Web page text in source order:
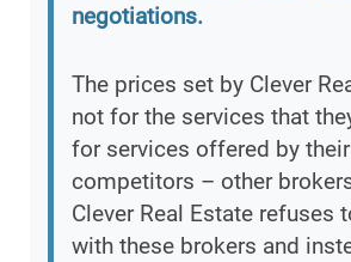
negotiations.
The prices set by Clever
not for the services that
for services offered by
competitors – other
Clever Real Estate refuses
with these brokers and